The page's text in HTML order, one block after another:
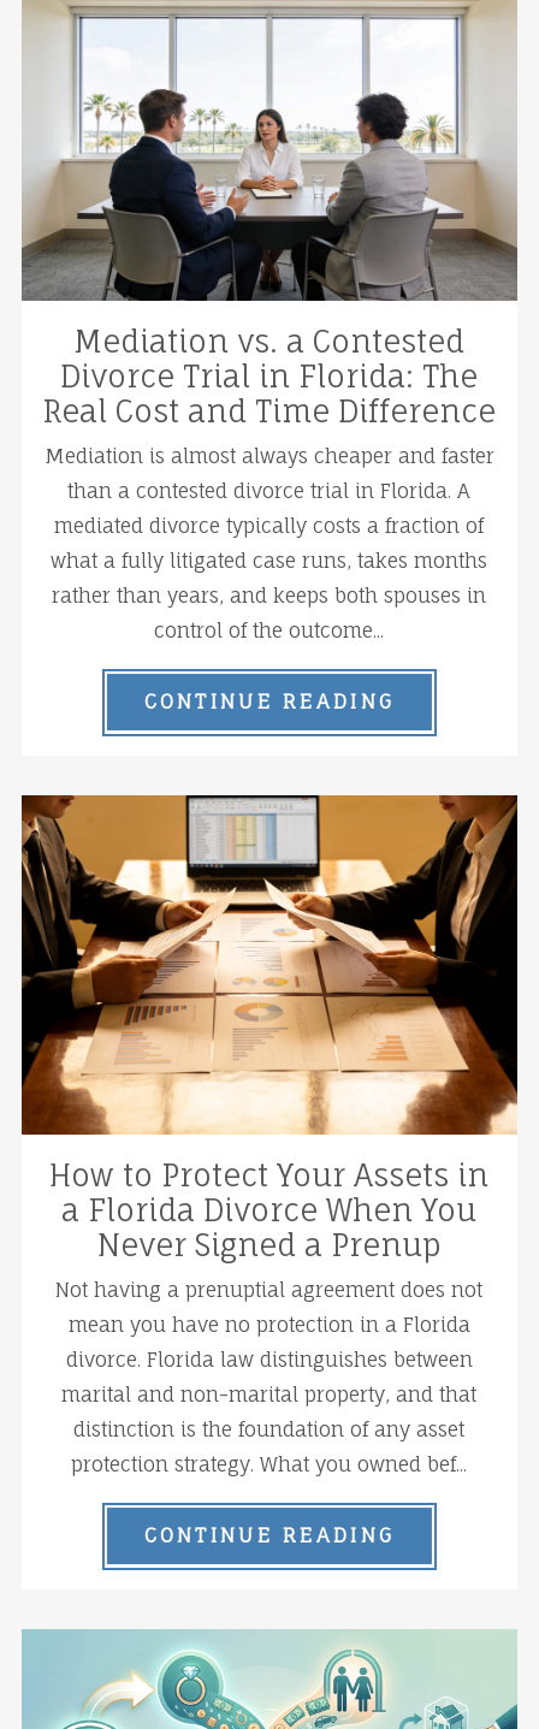
Mediation vs. a Contested
Divorce Trial in Florida: The
Real Cost and Time Difference
Mediation is almost always cheaper and faster
than a contested divorce trial in Florida. A
mediated divorce typically costs a fraction of
what a fully litigated case runs, takes months
rather than years, and keeps both spouses in
control of the outcome...
CONTINUE READING
How to Protect Your Assets in
a Florida Divorce When You
Never Signed a Prenup
Not having a prenuptial agreement does not
mean you have no protection in a Florida
divorce. Florida law distinguishes between
marital and non-marital property, and that
distinction is the foundation of any asset
protection strategy. What you owned bef...
CONTINUE READING